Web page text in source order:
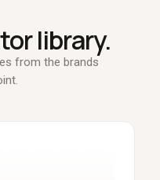
library.
from the brands